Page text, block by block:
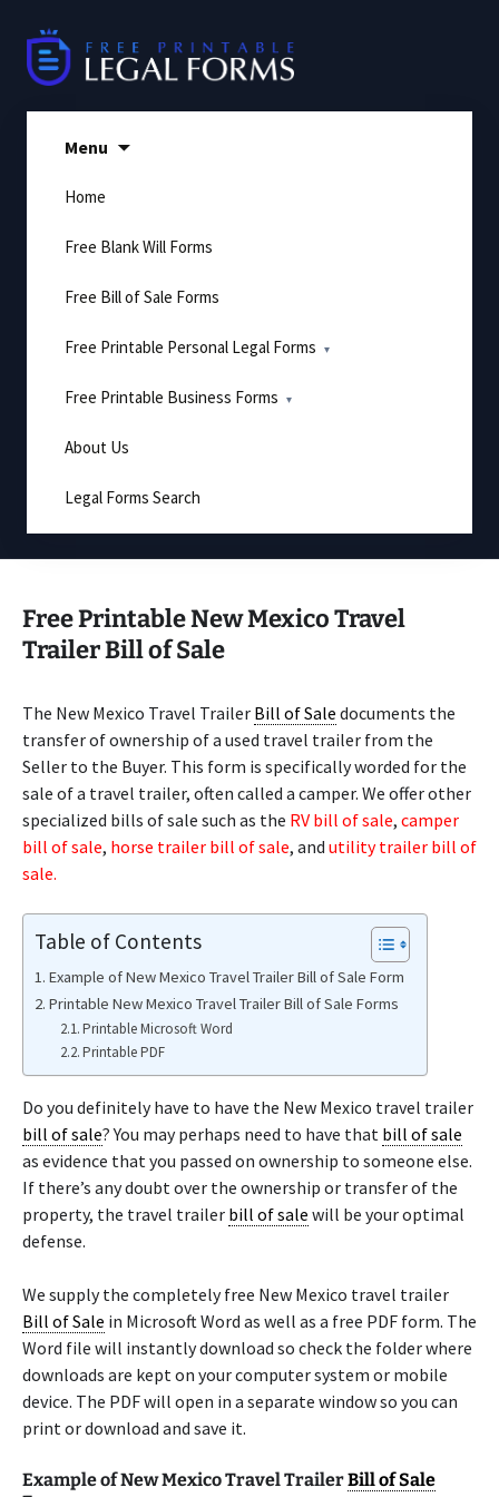
content
Menu
Home
Free Blank Will Forms
Free Bill of Sale Forms
Free Printable Personal Legal Forms
Free Printable Business Forms
About Us
Legal Forms Search
Free Printable New Mexico Travel
Trailer Bill of Sale
The New Mexico Travel Trailer Bill of Sale documents the
transfer of ownership of a used travel trailer from the
Seller to the Buyer. This form is specifically worded for the
sale of a travel trailer, often called a camper. We offer other
specialized bills of sale such as the RV bill of sale, camper
bill of sale, horse trailer bill of sale, and utility trailer bill of
sale.
Table of Contents
Example of New Mexico Travel Trailer Bill of Sale Form
Printable New Mexico Travel Trailer Bill of Sale Forms
Printable Microsoft Word
Printable PDF
Do you definitely have to have the New Mexico travel trailer
bill of sale? You may perhaps need to have that bill of sale
as evidence that you passed on ownership to someone else.
If there’s any doubt over the ownership or transfer of the
property, the travel trailer bill of sale will be your optimal
defense.
We supply the completely free New Mexico travel trailer
Bill of Sale in Microsoft Word as well as a free PDF form. The
Word file will instantly download so check the folder where
downloads are kept on your computer system or mobile
device. The PDF will open in a separate window so you can
print or download and save it.
Example of New Mexico Travel TrailerBill of Sale